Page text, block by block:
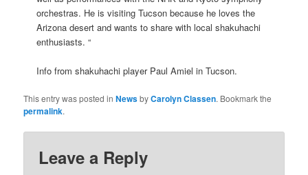
orchestras. He is visiting Tucson because he loves the
Arizona desert and wants to share with local shakuhachi
enthusiasts. “
Info from shakuhachi player Paul Amiel in Tucson.
This entry was posted inNewsbyCarolyn Classen. Bookmark the
permalink.
Leave a Reply